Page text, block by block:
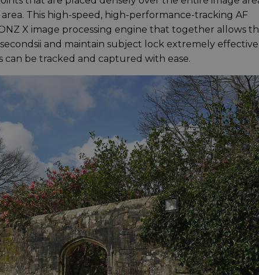
This high-speed, high-performance-tracking AF
X image processing engine that together allows
and maintain subject lock extremely
be tracked and captured with ease.